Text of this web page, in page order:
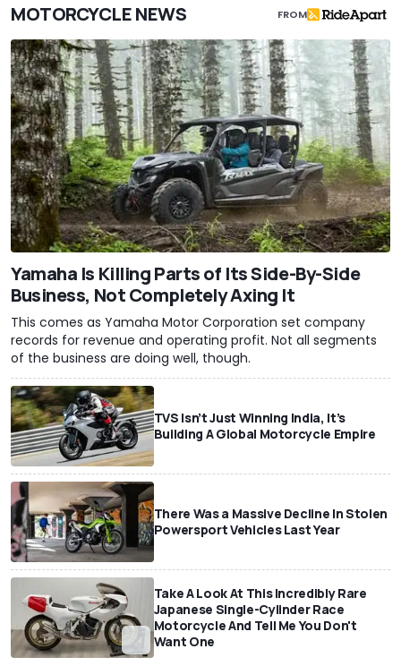
MOTORCYCLE NEWS FROM
Yamaha Is Killing Parts of Its Side-By-Side
Business, Not Completely Axing It
This comes as Yamaha Motor Corporation set company
records for revenue and operating profit. Not all segments
of the business are doing well, though.
TVS Isn’t Just Winning India, It’s
Building A Global Motorcycle Empire
There Was a Massive Decline In Stolen
Powersport Vehicles Last Year
Take A Look At This Incredibly Rare
Japanese Single-Cylinder Race
Motorcycle And Tell Me You Don't
Want One